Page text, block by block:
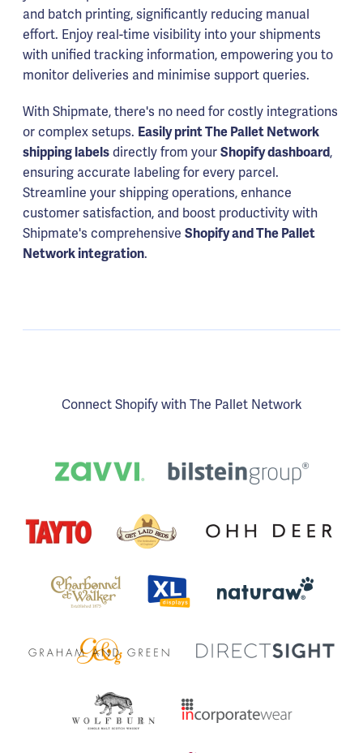
and batch printing, significantly reducing manual
effort. Enjoy real-time visibility into your shipments
with unified tracking information, empowering you to
monitor deliveries and minimise support queries.
With Shipmate, there's no need for costly integrations
or complex setups. Easily print The Pallet Network
shipping labels directly from your Shopify dashboard,
ensuring accurate labeling for every parcel.
Streamline your shipping operations, enhance
customer satisfaction, and boost productivity with
Shipmate's comprehensive Shopify and The Pallet
Network integration.
Connect Shopify with The Pallet Network